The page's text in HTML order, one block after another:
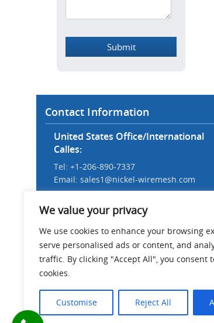
We value your privacy
We use cookies to enhance your browsing
serve personalised ads or content, and
traffic. By clicking "Accept All", you consent
cookies.
Customise Reject All
Contact Information
United States Office/International
Calles:
Tel: +1-206-890-7337
Email: sales1@nickel-wiremesh.com
Tel: +86 186-1276-6845
Email:sales@nickel-wiremesh.com
Address :
Wire Mesh Industrial Park,
Anping County, Hebei Province,
China 053600